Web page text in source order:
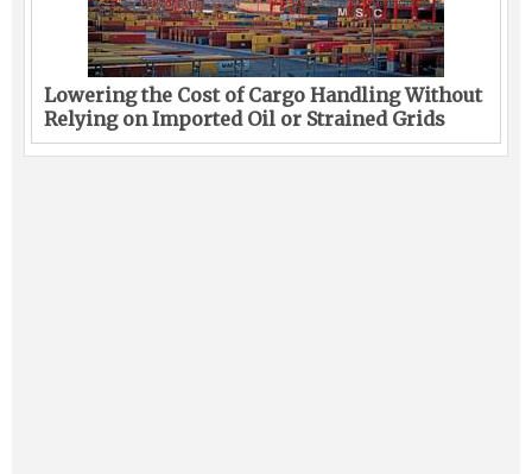
Lowering the Cost of Cargo Handling Without
Relying on Imported Oil or Strained Grids